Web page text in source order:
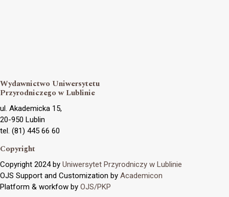
Wydawnictwo Uniwersytetu
Przyrodniczego w Lublinie
ul. Akademicka 15,
20-950 Lublin
tel. (81) 445 66 60
Copyright
Copyright 2024 by Uniwersytet Przyrodniczy w Lublinie
OJS Support and Customization by Academicon
Platform & workfow by OJS/PKP